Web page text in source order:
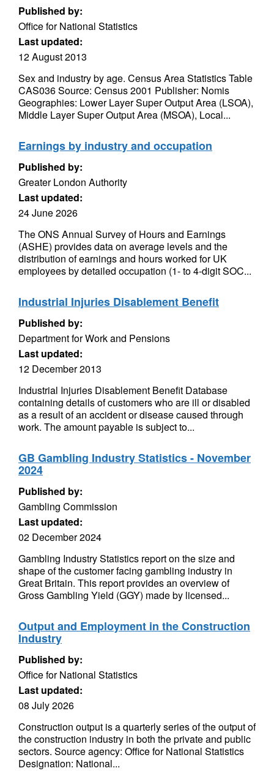
Published by:
Office for National Statistics
Last updated:
12 August 2013
Sex and industry by age. Census Area Statistics Table
CAS036 Source: Census 2001 Publisher: Nomis
Geographies: Lower Layer Super Output Area (LSOA),
Middle Layer Super Output Area (MSOA), Local...
Earnings by industry and occupation
Published by:
Greater London Authority
Last updated:
24 June 2026
The ONS Annual Survey of Hours and Earnings
(ASHE) provides data on average levels and the
distribution of earnings and hours worked for UK
employees by detailed occupation (1- to 4-digit SOC...
Industrial Injuries Disablement Benefit
Published by:
Department for Work and Pensions
Last updated:
12 December 2013
Industrial Injuries Disablement Benefit Database
containing details of customers who are ill or disabled
as a result of an accident or disease caused through
work. The amount payable is subject to...
GB Gambling Industry Statistics - November
2024
Published by:
Gambling Commission
Last updated:
02 December 2024
Gambling Industry Statistics report on the size and
shape of the customer facing gambling industry in
Great Britain. This report provides an overview of
Gross Gambling Yield (GGY) made by licensed...
Output and Employment in the Construction
Industry
Published by:
Office for National Statistics
Last updated:
08 July 2026
Construction output is a quarterly series of the output of
the construction industry in both the private and public
sectors. Source agency: Office for National Statistics
Designation: National...